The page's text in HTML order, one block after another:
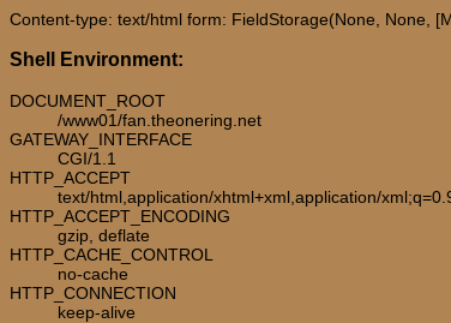
Content-type: text/html form: FieldStorage(None, None,
Shell Environment:
DOCUMENT_ROOT
/www01/fan.theonering.net
GATEWAY_INTERFACE
CGI/1.1
HTTP_ACCEPT
text/html,application/xhtml+xml,application/
HTTP_ACCEPT_ENCODING
gzip, deflate
HTTP_CACHE_CONTROL
no-cache
HTTP_CONNECTION
keep-alive